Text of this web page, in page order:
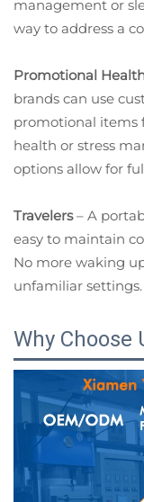
management or
way to address a
Promotional
brands can use
promotional items
health or stress
options allow for
Travelers– A
easy to maintain
No more waking
unfamiliar settings.
Why Choose